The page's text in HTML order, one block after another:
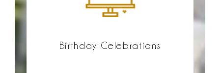
Birthday Celebrations